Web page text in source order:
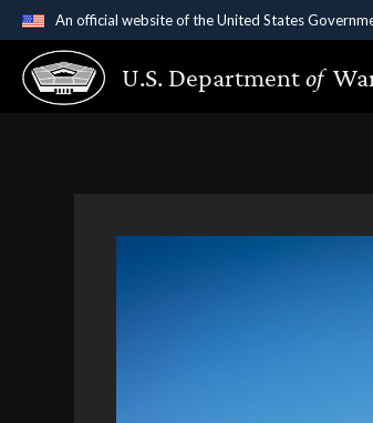
An official website of the United States
Official websites use .gov
A.gov website belongs to an official
U.S. Departmentof